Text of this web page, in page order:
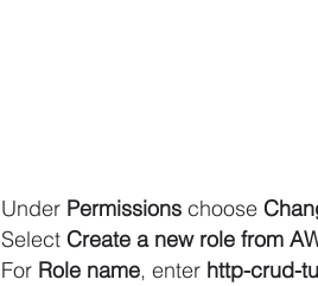
Under Permissions choose
Select Create a new role from
For Role name, enter http-crud-